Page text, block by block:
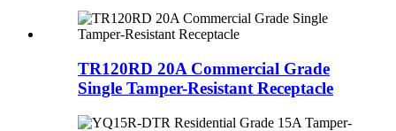
TR120RD 20A Commercial Grade
Single Tamper-Resistant Receptacle